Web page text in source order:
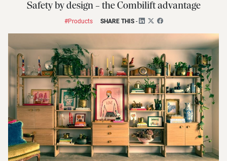
Safety by design – the Combilift advantage
#Products SHARE THIS-